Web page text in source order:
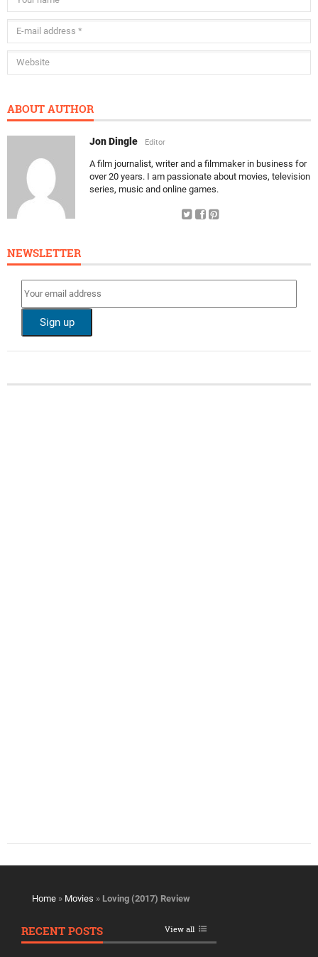
ABOUT AUTHOR
Jon Dingle Editor
A film journalist, writer and a filmmaker in business for
over 20 years. I am passionate about movies, television
series, music and online games.
NEWSLETTER
Home » Movies » Loving (2017) Review
RECENT POSTS View all